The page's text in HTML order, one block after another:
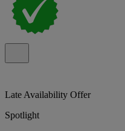
Late Availability Offer
Spotlight